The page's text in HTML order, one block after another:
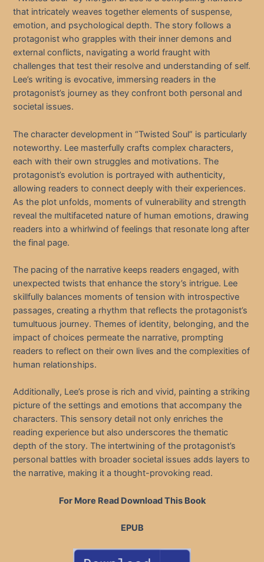
that intricately weaves together elements of suspense,
emotion, and psychological depth. The story follows a
protagonist who grapples with their inner demons and
external conflicts, navigating a world fraught with
challenges that test their resolve and understanding of self.
Lee’s writing is evocative, immersing readers in the
protagonist’s journey as they confront both personal and
societal issues.
The character development in “Twisted Soul” is particularly
noteworthy. Lee masterfully crafts complex characters,
each with their own struggles and motivations. The
protagonist’s evolution is portrayed with authenticity,
allowing readers to connect deeply with their experiences.
As the plot unfolds, moments of vulnerability and strength
reveal the multifaceted nature of human emotions, drawing
readers into a whirlwind of feelings that resonate long after
the final page.
The pacing of the narrative keeps readers engaged, with
unexpected twists that enhance the story’s intrigue. Lee
skillfully balances moments of tension with introspective
passages, creating a rhythm that reflects the protagonist’s
tumultuous journey. Themes of identity, belonging, and the
impact of choices permeate the narrative, prompting
readers to reflect on their own lives and the complexities of
human relationships.
Additionally, Lee’s prose is rich and vivid, painting a striking
picture of the settings and emotions that accompany the
characters. This sensory detail not only enriches the
reading experience but also underscores the thematic
depth of the story. The intertwining of the protagonist’s
personal battles with broader societal issues adds layers to
the narrative, making it a thought-provoking read.
For More Read Download This Book
EPUB